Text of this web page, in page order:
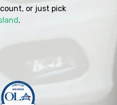
or just pick
.